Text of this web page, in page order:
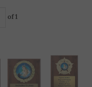
of 1